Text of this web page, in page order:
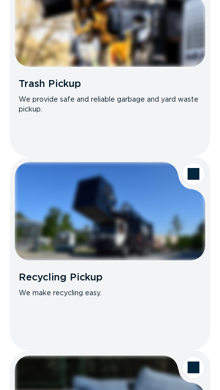
Trash Pickup
We provide safe and reliable garbage and yard waste
pickup.
Recycling Pickup
We make recycling easy.